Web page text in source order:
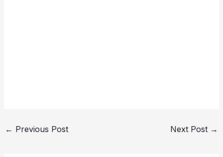
← Previous Post Next Post →